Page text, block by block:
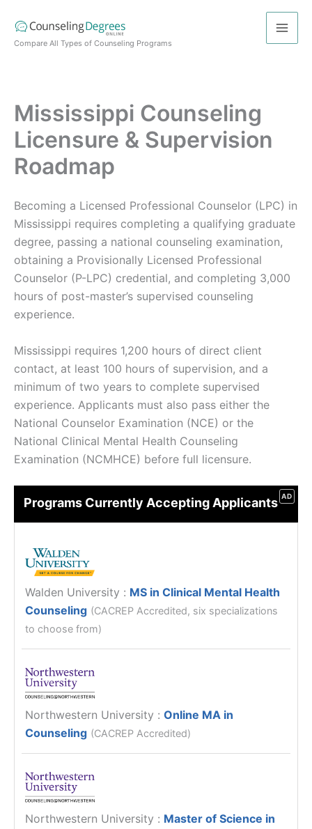
content
Compare All Types of Counseling Programs
Mississippi Counseling
Licensure & Supervision
Roadmap
Becoming a Licensed Professional Counselor (LPC) in
Mississippi requires completing a qualifying graduate
degree, passing a national counseling examination,
obtaining a Provisionally Licensed Professional
Counselor (P-LPC) credential, and completing 3,000
hours of post-master’s supervised counseling
experience.
Mississippi requires 1,200 hours of direct client
contact, at least 100 hours of supervision, and a
minimum of two years to complete supervised
experience. Applicants must also pass either the
National Counselor Examination (NCE) or the
National Clinical Mental Health Counseling
Examination (NCMHCE) before full licensure.
AD
Programs Currently Accepting Applicants
Walden University : MS in Clinical Mental Health
Counseling (CACREP Accredited, six specializations
to choose from)
Northwestern University :Online MA in
Counseling (CACREP Accredited)
Northwestern University : Master of Science in